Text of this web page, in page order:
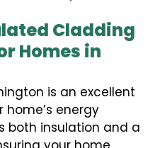
Cladding
Homes in
is an excellent
energy
both insulation and a